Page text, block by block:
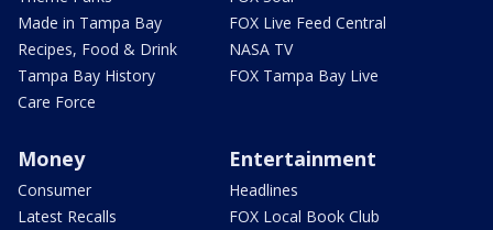
Made in Tampa Bay
Recipes, Food & Drink
Tampa Bay History
Care Force
FOX Live Feed Central
NASA TV
FOX Tampa Bay Live
Money
Consumer
Latest Recalls
Entertainment
Headlines
FOX Local Book Club